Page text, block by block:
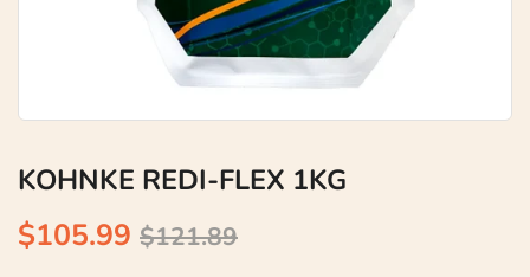
KOHNKE REDI-FLEX 1KG
$105.99 $121.89